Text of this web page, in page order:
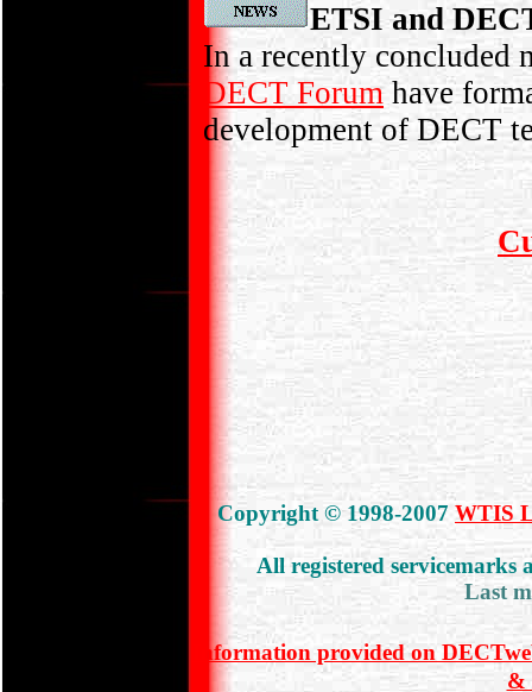
ETSI and
In a recently concluded
DECT Forum have
development of DECT
Copyright © 1998-2007 WTIS
All registered servicemarks
Last
Information provided on
&